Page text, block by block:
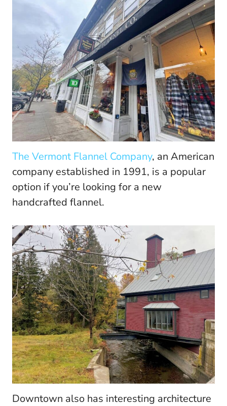
The Vermont Flannel Company, an American
company established in 1991, is a popular
option if you’re looking for a new
handcrafted flannel.
Downtown also has interesting architecture